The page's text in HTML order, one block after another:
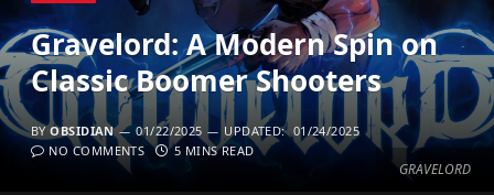
GRAVELORD
Gravelord: A Modern Spin on
Classic Boomer Shooters
BY OBSIDIAN 01/22/2025 UPDATED: 01/24/2025
NO COMMENTS
5 MINS READ